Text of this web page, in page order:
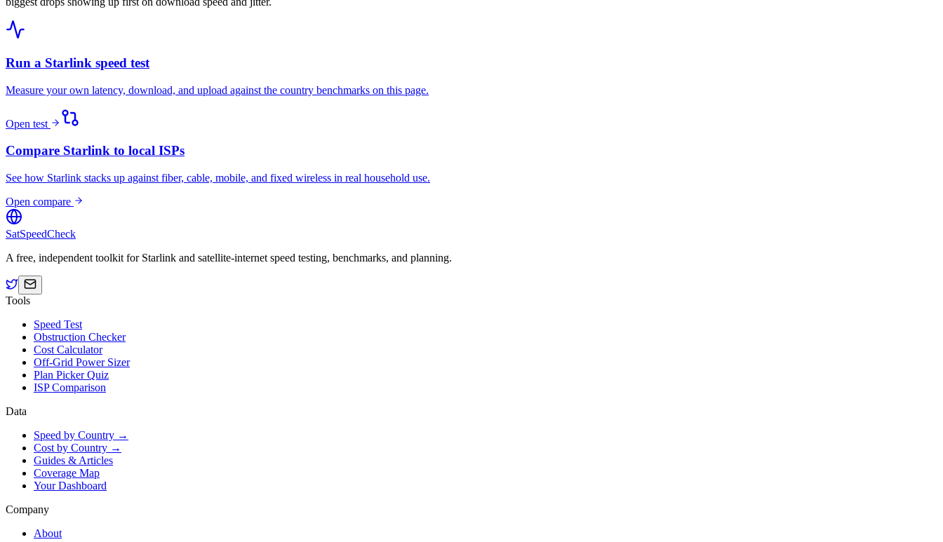
Run a Starlink speed test
Measure your own latency, download, and upload against the country benchmarks on this page.
Open test
Compare Starlink to local ISPs
See how Starlink stacks up against fiber, cable, mobile, and fixed wireless in real household use.
Open compare
SatSpeedCheck
A free, independent toolkit for Starlink and satellite-internet speed testing, benchmarks, and planning.
Tools
Speed Test
Obstruction Checker
Cost Calculator
Off-Grid Power Sizer
Plan Picker Quiz
ISP Comparison
Data
Speed by Country →
Cost by Country →
Guides & Articles
Coverage Map
Your Dashboard
Company
About